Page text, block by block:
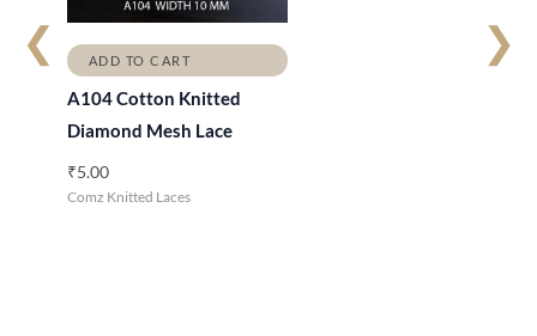
❮ ❯
ADD TO CART
A104 Cotton Knitted
Diamond Mesh Lace
₹5.00
Comz Knitted Laces